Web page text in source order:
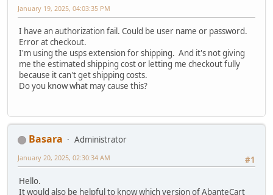
January 19, 2025, 04:03:35 PM
I have an authorization fail. Could be user name or password.
Error at checkout.
I'm using the usps extension for shipping. And it's not giving
me the estimated shipping cost or letting me checkout fully
because it can't get shipping costs.
Do you know what may cause this?
Basara
Administrator
#1
January 20, 2025, 02:30:34 AM
Hello.
It would also be helpful to know which version of AbanteCart